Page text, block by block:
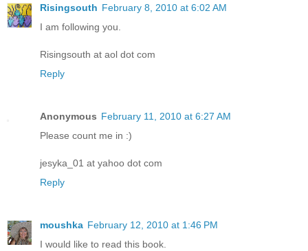
Risingsouth February 8, 2010 at 6:02 AM
I am following you.
Risingsouth at aol dot com
Reply
Anonymous February 11, 2010 at 6:27 AM
Please count me in :)
jesyka_01 at yahoo dot com
Reply
moushka February 12, 2010 at 1:46 PM
I would like to read this book.